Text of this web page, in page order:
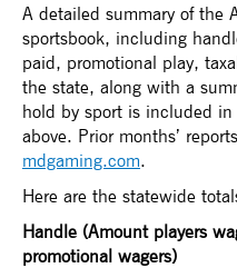
A detailed summary of the
sportsbook, including
paid, promotional play,
the state, along with a
hold by sport is included
above. Prior months’
mdgaming.com.
Here are the statewide
Handle (Amount players
promotional wagers)